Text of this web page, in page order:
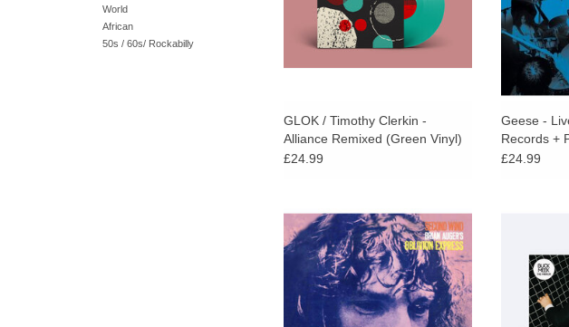
World
African
50s / 60s/ Rockabilly
ADD TO CART
GLOK / Timothy Clerkin -
Alliance Remixed (Green Vinyl)
£24.99
Geese -
Records +
£24.99
Strut Records highlights a
landmark in British jazz-rock with
this 1972 album from keyboard
visionary Brian Auger and his
powerhouse group Oblivion
Express.
a
across his